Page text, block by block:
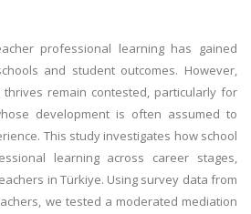
professional learning has gained
and student outcomes. However,
remain contested, particularly for
development is often assumed to
This study investigates how school
learning across career stages,
in Türkiye. Using survey data from
we tested a moderated mediation